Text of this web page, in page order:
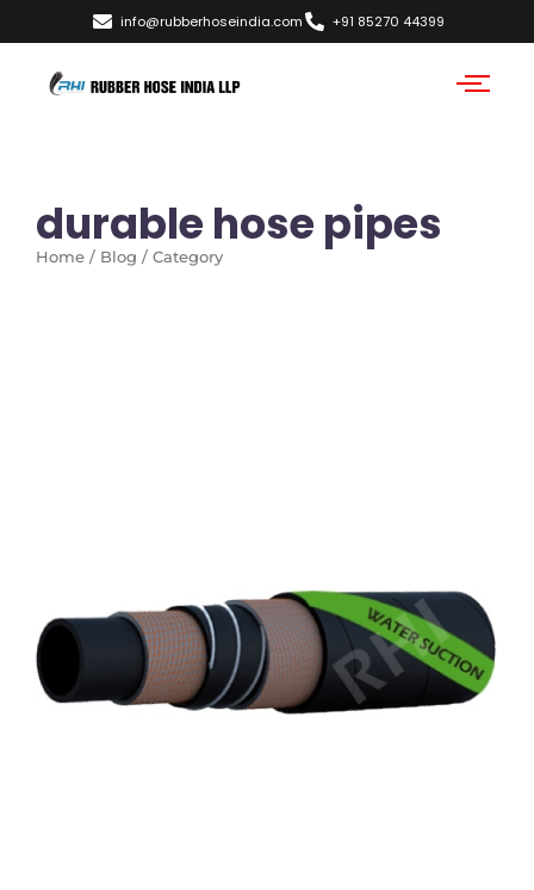
info@rubberhoseindia.com +91 85270 44399
durable hose pipes
Home / Blog / Category
No Comments